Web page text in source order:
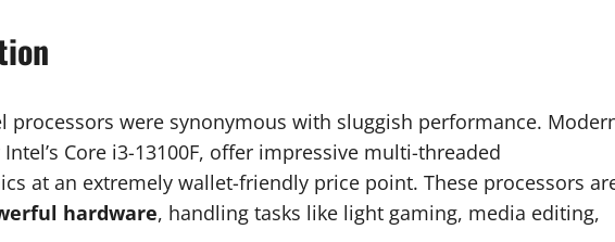
processors were synonymous with sluggish performance.
Intel’s Core i3-13100F, offer impressive multi-threaded
at an extremely wallet-friendly price point. These processors
hardware, handling tasks like light gaming, media editing,